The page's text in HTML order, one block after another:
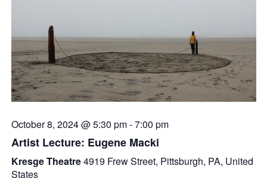
October 8, 2024 @ 5:30 pm-7:00 pm
Artist Lecture: Eugene Macki
Kresge Theatre4919 Frew Street, Pittsburgh, PA, United
States